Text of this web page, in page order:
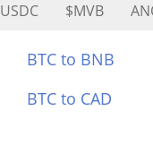
USDC $MVB
BTC to BNB
BTC to CAD